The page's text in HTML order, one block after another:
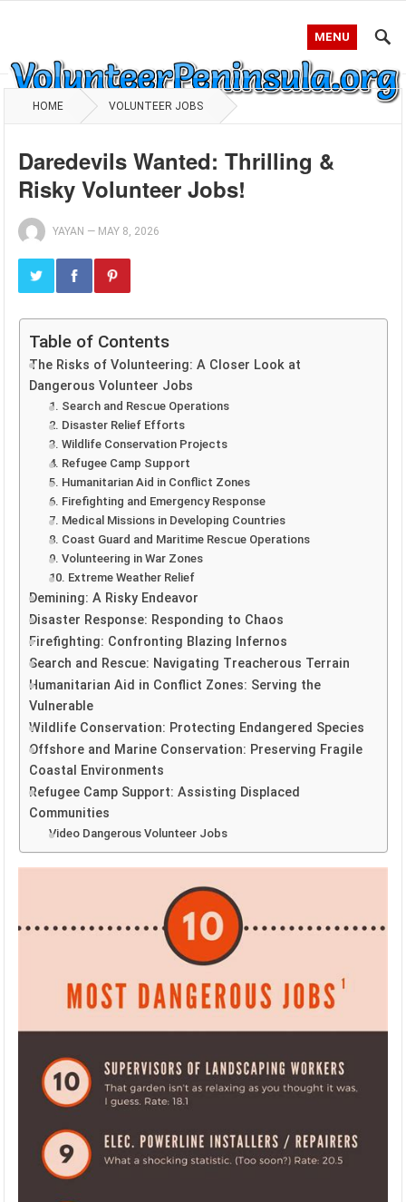
MENU
HOME VOLUNTEER JOBS
Daredevils Wanted: Thrilling &
Risky Volunteer Jobs!
YAYAN — MAY 8, 2026
Table of Contents
The Risks of Volunteering: A Closer Look at
Dangerous Volunteer Jobs
1. Search and Rescue Operations
2. Disaster Relief Efforts
3. Wildlife Conservation Projects
4. Refugee Camp Support
5. Humanitarian Aid in Conflict Zones
6. Firefighting and Emergency Response
7. Medical Missions in Developing Countries
8. Coast Guard and Maritime Rescue Operations
9. Volunteering in War Zones
10. Extreme Weather Relief
Demining: A Risky Endeavor
Disaster Response: Responding to Chaos
Firefighting: Confronting Blazing Infernos
Search and Rescue: Navigating Treacherous Terrain
Humanitarian Aid in Conflict Zones: Serving the
Vulnerable
Wildlife Conservation: Protecting Endangered Species
Offshore and Marine Conservation: Preserving Fragile
Coastal Environments
Refugee Camp Support: Assisting Displaced
Communities
Video Dangerous Volunteer Jobs